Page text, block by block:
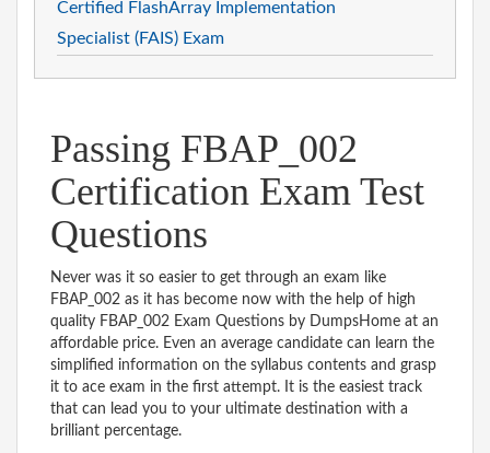
Certified FlashArray Implementation
Specialist (FAIS) Exam
Passing FBAP_002
Certification Exam Test
Questions
Never was it so easier to get through an exam like
FBAP_002 as it has become now with the help of high
quality FBAP_002 Exam Questions by DumpsHome at an
affordable price. Even an average candidate can learn the
simplified information on the syllabus contents and grasp
it to ace exam in the first attempt. It is the easiest track
that can lead you to your ultimate destination with a
brilliant percentage.